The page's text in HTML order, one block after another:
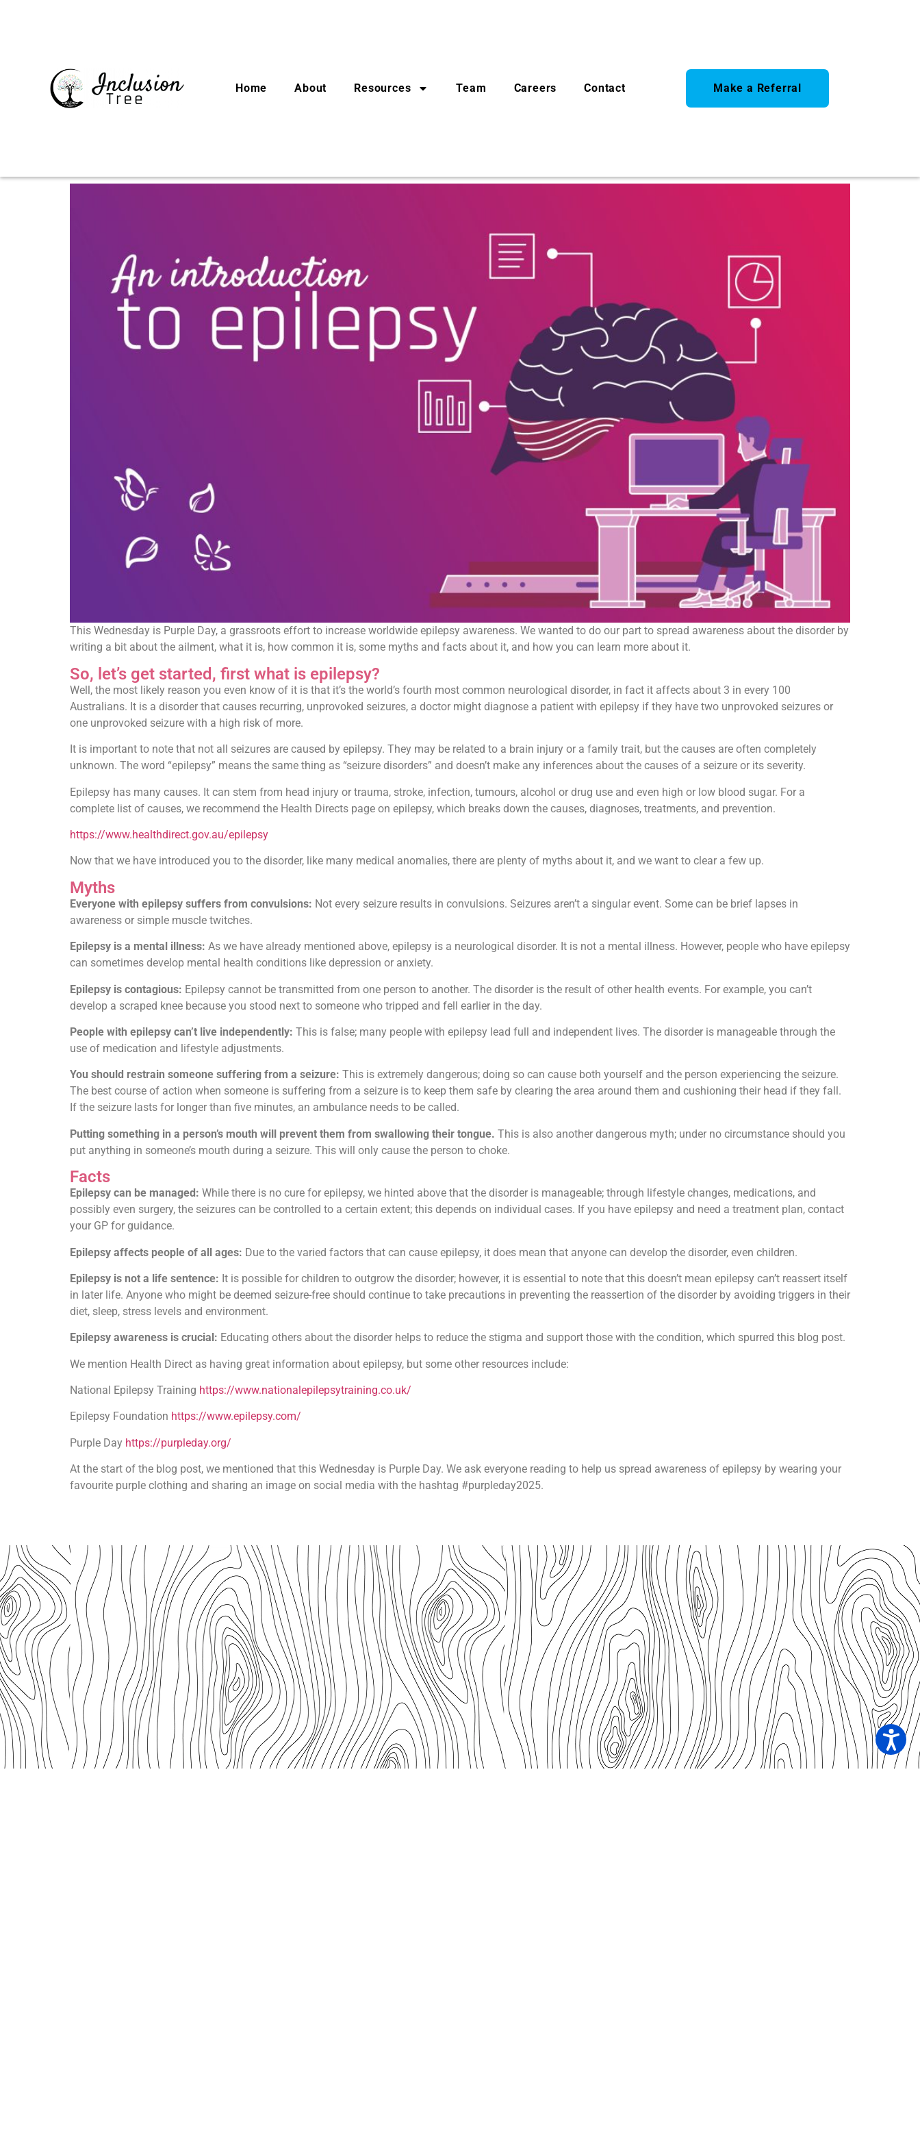
Home About Resources Team Careers Contact Make a Referral
This Wednesday is Purple Day, a grassroots effort to increase worldwide epilepsy awareness. We wanted to do our part to spread awareness about the disorder by
writing a bit about the ailment, what it is, how common it is, some myths and facts about it, and how you can learn more about it.
So, let’s get started, first what is epilepsy?
Well, the most likely reason you even know of it is that it’s the world’s fourth most common neurological disorder, in fact it affects about 3 in every 100
Australians. It is a disorder that causes recurring, unprovoked seizures, a doctor might diagnose a patient with epilepsy if they have two unprovoked seizures or
one unprovoked seizure with a high risk of more.
It is important to note that not all seizures are caused by epilepsy. They may be related to a brain injury or a family trait, but the causes are often completely
unknown. The word “epilepsy” means the same thing as “seizure disorders” and doesn’t make any inferences about the causes of a seizure or its severity.
Epilepsy has many causes. It can stem from head injury or trauma, stroke, infection, tumours, alcohol or drug use and even high or low blood sugar. For a
complete list of causes, we recommend the Health Directs page on epilepsy, which breaks down the causes, diagnoses, treatments, and prevention.
https://www.healthdirect.gov.au/epilepsy
Now that we have introduced you to the disorder, like many medical anomalies, there are plenty of myths about it, and we want to clear a few up.
Myths
Everyone with epilepsy suffers from convulsions: Not every seizure results in convulsions. Seizures aren’t a singular event. Some can be brief lapses in
awareness or simple muscle twitches.
Epilepsy is a mental illness: As we have already mentioned above, epilepsy is a neurological disorder. It is not a mental illness. However, people who have epilepsy
can sometimes develop mental health conditions like depression or anxiety.
Epilepsy is contagious: Epilepsy cannot be transmitted from one person to another. The disorder is the result of other health events. For example, you can’t
develop a scraped knee because you stood next to someone who tripped and fell earlier in the day.
People with epilepsy can’t live independently: This is false; many people with epilepsy lead full and independent lives. The disorder is manageable through the
use of medication and lifestyle adjustments.
You should restrain someone suffering from a seizure: This is extremely dangerous; doing so can cause both yourself and the person experiencing the seizure.
The best course of action when someone is suffering from a seizure is to keep them safe by clearing the area around them and cushioning their head if they fall.
If the seizure lasts for longer than five minutes, an ambulance needs to be called.
Putting something in a person’s mouth will prevent them from swallowing their tongue. This is also another dangerous myth; under no circumstance should you
put anything in someone’s mouth during a seizure. This will only cause the person to choke.
Facts
Epilepsy can be managed: While there is no cure for epilepsy, we hinted above that the disorder is manageable; through lifestyle changes, medications, and
possibly even surgery, the seizures can be controlled to a certain extent; this depends on individual cases. If you have epilepsy and need a treatment plan, contact
your GP for guidance.
Epilepsy affects people of all ages: Due to the varied factors that can cause epilepsy, it does mean that anyone can develop the disorder, even children.
Epilepsy is not a life sentence: It is possible for children to outgrow the disorder; however, it is essential to note that this doesn’t mean epilepsy can’t reassert itself
in later life. Anyone who might be deemed seizure-free should continue to take precautions in preventing the reassertion of the disorder by avoiding triggers in their
diet, sleep, stress levels and environment.
Epilepsy awareness is crucial: Educating others about the disorder helps to reduce the stigma and support those with the condition, which spurred this blog post.
We mention Health Direct as having great information about epilepsy, but some other resources include:
National Epilepsy Training https://www.nationalepilepsytraining.co.uk/
Epilepsy Foundation https://www.epilepsy.com/
Purple Day https://purpleday.org/
At the start of the blog post, we mentioned that this Wednesday is Purple Day. We ask everyone reading to help us spread awareness of epilepsy by wearing your
favourite purple clothing and sharing an image on social media with the hashtag #purpleday2025.